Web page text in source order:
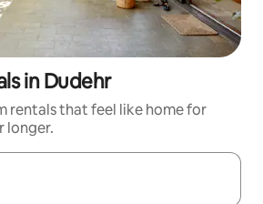
in Dudehr
rentals that feel like home for
longer.
navigate with the up and down